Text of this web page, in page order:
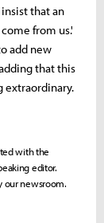
that an
from us.'
add new
that this
extraordinary.
with the
editor.
our newsroom.